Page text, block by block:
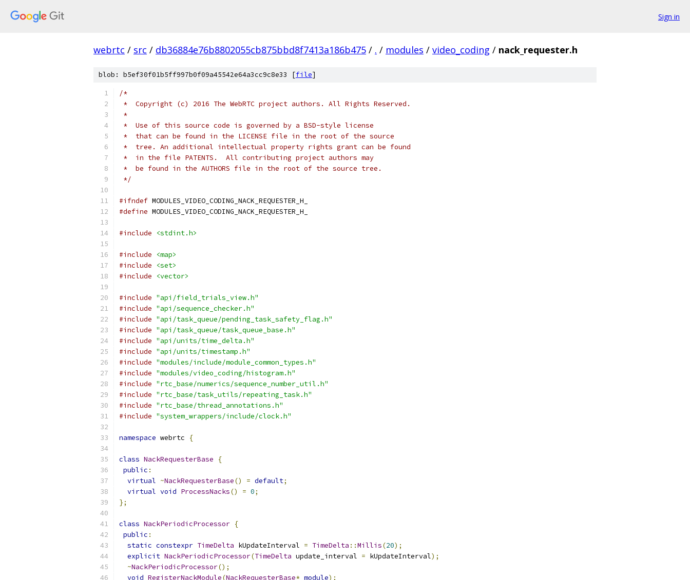
Sign in
webrtc / src / db36884e76b8802055cb875bbd8f7413a186b475 / . / modules / video_coding / nack_requester.h
blob: b5ef30f01b5ff997b0f09a45542e64a3cc9c8e33 [file]
/*
*  Copyright (c) 2016 The WebRTC project authors. All Rights Reserved.
*
*  Use of this source code is governed by a BSD-style license
*  that can be found in the LICENSE file in the root of the source
*  tree. An additional intellectual property rights grant can be found
*  in the file PATENTS.  All contributing project authors may
*  be found in the AUTHORS file in the root of the source tree.
*/
#ifndef MODULES_VIDEO_CODING_NACK_REQUESTER_H_
#define MODULES_VIDEO_CODING_NACK_REQUESTER_H_
#include <stdint.h>
#include
<map>
#include
<set>
#include
<vector>
#include "api/field_trials_view.h"
#include "api/sequence_checker.h"
#include "api/task_queue/pending_task_safety_flag.h"
#include "api/task_queue/task_queue_base.h"
#include "api/units/time_delta.h"
#include "api/units/timestamp.h"
#include "modules/include/module_common_types.h"
#include "modules/video_coding/histogram.h"
#include "rtc_base/numerics/sequence_number_util.h"
#include "rtc_base/task_utils/repeating_task.h"
#include "rtc_base/thread_annotations.h"
#include "system_wrappers/include/clock.h"
namespace webrtc {
class NackRequesterBase
{
public :
virtual ~NackRequesterBase() = default;
virtual void ProcessNacks() = 0;
};
class NackPeriodicProcessor {
public :
static constexpr TimeDelta kUpdateInterval = TimeDelta ::Millis(20);
explicit NackPeriodicProcessor(TimeDelta update_interval = kUpdateInterval);
~NackPeriodicProcessor();
void RegisterNackModule(NackRequesterBase* module);